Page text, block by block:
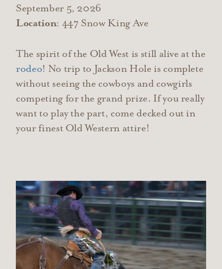
September 5, 2026
Location: 447 Snow King Ave
The spirit of the Old West is still alive at the
rodeo! No trip to Jackson Hole is complete
without seeing the cowboys and cowgirls
competing for the grand prize. If you really
want to play the part, come decked out in
your finest Old Western attire!